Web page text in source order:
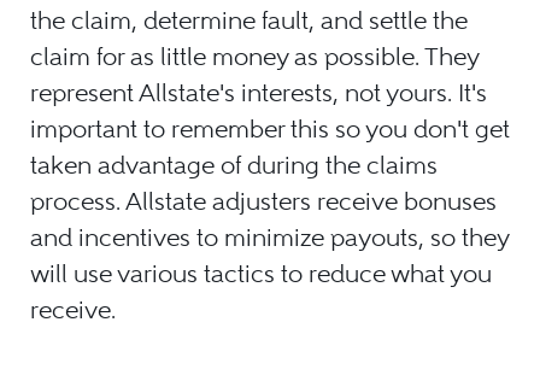
the claim, determine fault, and settle the
claim for as little money as possible. They
represent Allstate's interests, not yours. It's
important to remember this so you don't get
taken advantage of during the claims
process. Allstate adjusters receive bonuses
and incentives to minimize payouts, so they
will use various tactics to reduce what you
receive.